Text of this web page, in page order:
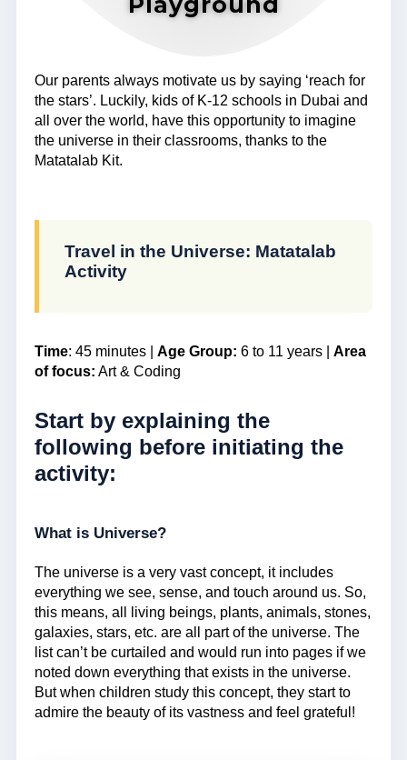
Our parents always motivate us by saying ‘reach for
the stars’. Luckily, kids of K-12 schools in Dubai and
all over the world, have this opportunity to imagine
the universe in their classrooms, thanks to the
Matatalab Kit.
Travel in the Universe: Matatalab
Activity
Time: 45 minutes | Age Group: 6 to 11 years | Area
of focus: Art & Coding
Start by explaining the
following before initiating the
activity:
What is Universe?
The universe is a very vast concept, it includes
everything we see, sense, and touch around us. So,
this means, all living beings, plants, animals, stones,
galaxies, stars, etc. are all part of the universe. The
list can’t be curtailed and would run into pages if we
noted down everything that exists in the universe.
But when children study this concept, they start to
admire the beauty of its vastness and feel grateful!